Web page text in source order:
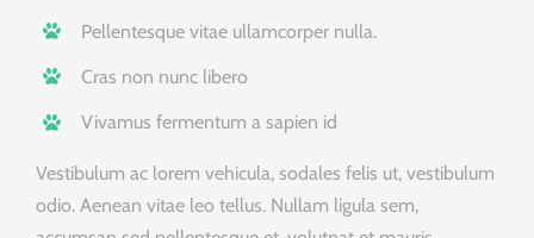
Pellentesque vitae ullamcorper nulla.
Cras non nunc libero
Vivamus fermentum a sapien id
Vestibulum ac lorem vehicula, sodales felis ut, vestibulum
odio. Aenean vitae leo tellus. Nullam ligula sem,